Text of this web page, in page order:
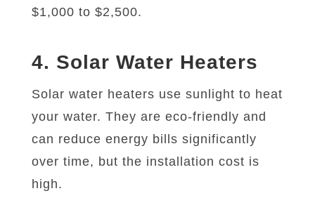
$1,000 to $2,500.
4. Solar Water Heaters
Solar water heaters use sunlight to heat
your water. They are eco-friendly and
can reduce energy bills significantly
over time, but the installation cost is
high.